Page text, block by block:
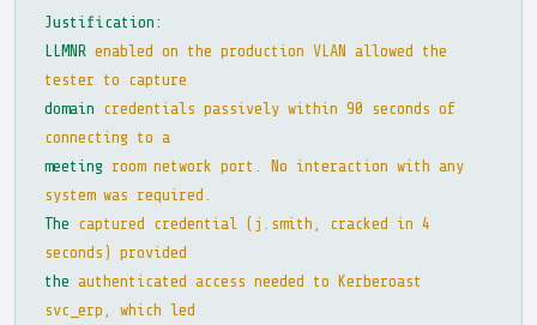
Justification:
LLMNR enabled on the production VLAN allowed the
tester to capture
domain credentials passively within 90 seconds of
connecting to a
meeting room network port. No interaction with any
system was required.
The captured credential (j.smith, cracked in 4
seconds) provided
the authenticated access needed to Kerberoast
svc_erp, which led